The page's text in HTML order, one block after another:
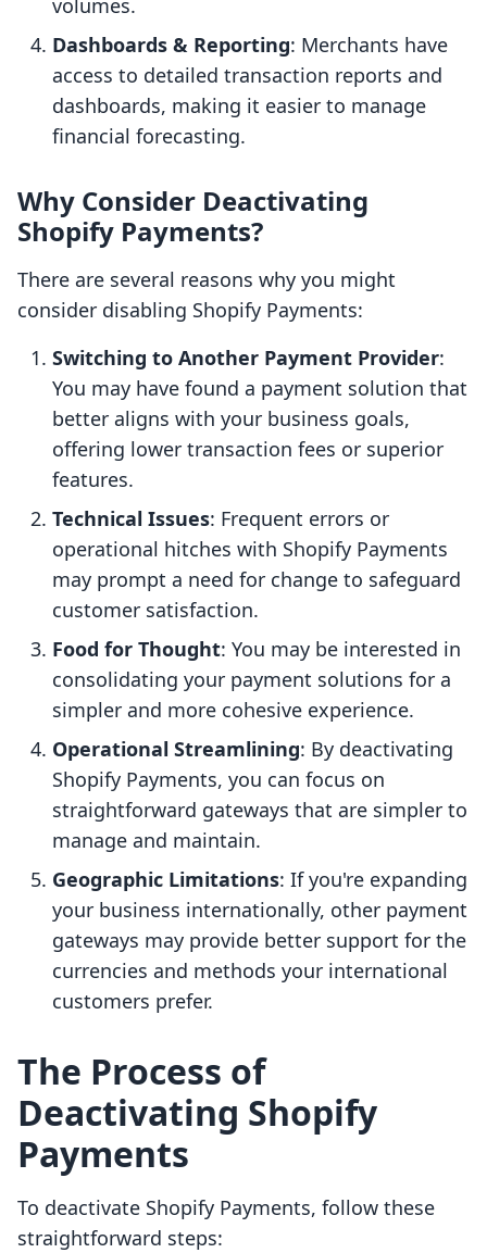
volumes.
Dashboards & Reporting: Merchants have
access to detailed transaction reports and
dashboards, making it easier to manage
financial forecasting.
Why Consider Deactivating
Shopify Payments?
There are several reasons why you might
consider disabling Shopify Payments:
Switching to Another Payment Provider:
You may have found a payment solution that
better aligns with your business goals,
offering lower transaction fees or superior
features.
Technical Issues: Frequent errors or
operational hitches with Shopify Payments
may prompt a need for change to safeguard
customer satisfaction.
Food for Thought: You may be interested in
consolidating your payment solutions for a
simpler and more cohesive experience.
Operational Streamlining: By deactivating
Shopify Payments, you can focus on
straightforward gateways that are simpler to
manage and maintain.
Geographic Limitations: If you're expanding
your business internationally, other payment
gateways may provide better support for the
currencies and methods your international
customers prefer.
The Process of
Deactivating Shopify
Payments
To deactivate Shopify Payments, follow these
straightforward steps: